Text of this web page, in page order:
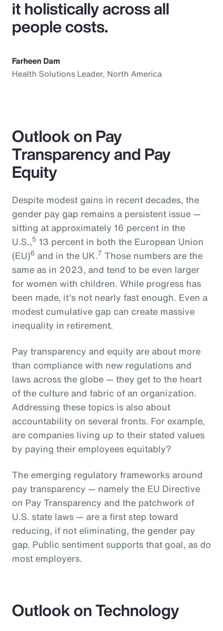
it holistically across all
people costs.
Farheen Dam
Health Solutions Leader, North America
Outlook on Pay
Transparency and Pay
Equity
Despite modest gains in recent decades, the
gender pay gap remains a persistent issue —
sitting at approximately 16 percent in the
U.S.,5 13 percent in both the European Union
(EU)6 and in the UK.7 Those numbers are the
same as in 2023, and tend to be even larger
for women with children. While progress has
been made, it’s not nearly fast enough. Even a
modest cumulative gap can create massive
inequality in retirement.
Pay transparency and equity are about more
than compliance with new regulations and
laws across the globe — they get to the heart
of the culture and fabric of an organization.
Addressing these topics is also about
accountability on several fronts. For example,
are companies living up to their stated values
by paying their employees equitably?
The emerging regulatory frameworks around
pay transparency — namely the EU Directive
on Pay Transparency and the patchwork of
U.S. state laws — are a first step toward
reducing, if not eliminating, the gender pay
gap. Public sentiment supports that goal, as do
most employers.
Outlook on Technology